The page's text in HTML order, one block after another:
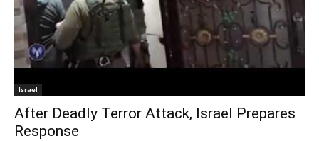
Israel
After Deadly Terror Attack, Israel Prepares
Response